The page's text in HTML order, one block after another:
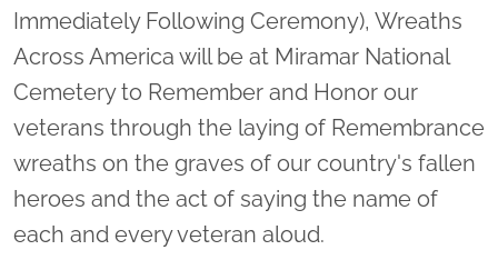
Immediately Following Ceremony), Wreaths
Across America will be at Miramar National
Cemetery to Remember and Honor our
veterans through the laying of Remembrance
wreaths on the graves of our country's fallen
heroes and the act of saying the name of
each and every veteran aloud.